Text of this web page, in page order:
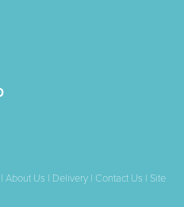
| About Us | Delivery | Contact Us | Site